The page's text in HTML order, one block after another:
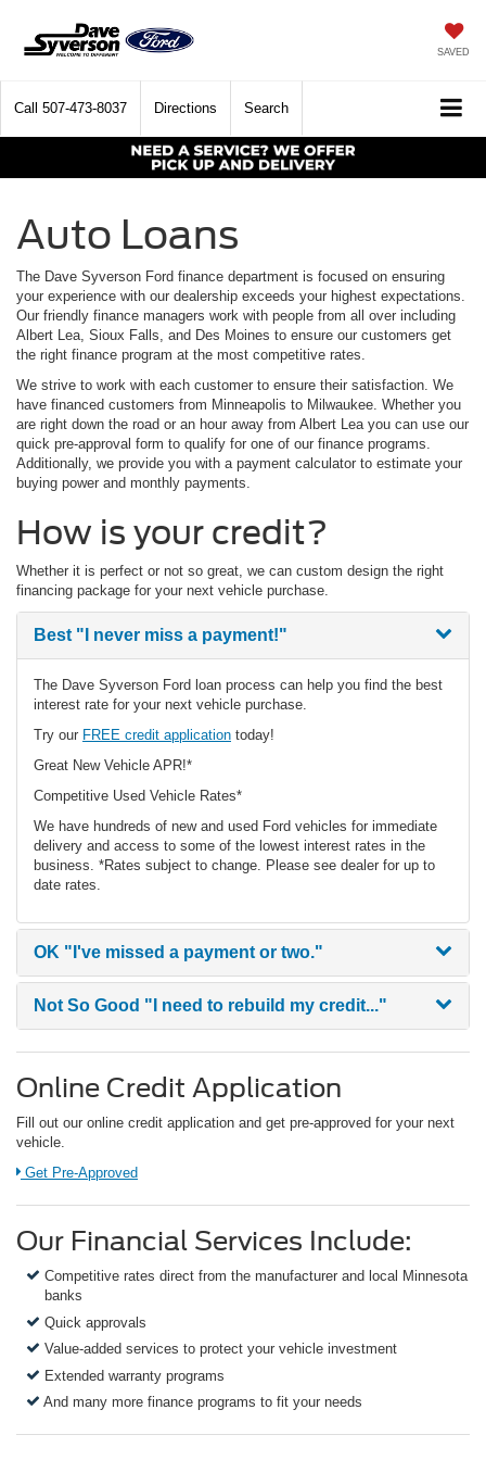
SAVED
Call 507-473-8037 Directions Search
Auto Loans
The Dave Syverson Ford finance department is focused on ensuring
your experience with our dealership exceeds your highest expectations.
Our friendly finance managers work with people from all over including
Albert Lea, Sioux Falls, and Des Moines to ensure our customers get
the right finance program at the most competitive rates.
We strive to work with each customer to ensure their satisfaction. We
have financed customers from Minneapolis to Milwaukee. Whether you
are right down the road or an hour away from Albert Lea you can use our
quick pre-approval form to qualify for one of our finance programs.
Additionally, we provide you with a payment calculator to estimate your
buying power and monthly payments.
How is your credit?
Whether it is perfect or not so great, we can custom design the right
financing package for your next vehicle purchase.
Best "I never miss a payment!"
The Dave Syverson Ford loan process can help you find the best
interest rate for your next vehicle purchase.
Try our FREE credit application today!
Great New Vehicle APR!*
Competitive Used Vehicle Rates*
We have hundreds of new and used Ford vehicles for immediate
delivery and access to some of the lowest interest rates in the
business. *Rates subject to change. Please see dealer for up to
date rates.
OK "I've missed a payment or two."
Not So Good "I need to rebuild my credit..."
Online Credit Application
Fill out our online credit application and get pre-approved for your next
vehicle.
Link:
Get Pre-Approved
Our Financial Services Include:
Competitive rates direct from the manufacturer and local Minnesota
banks
Quick approvals
Value-added services to protect your vehicle investment
Extended warranty programs
And many more finance programs to fit your needs